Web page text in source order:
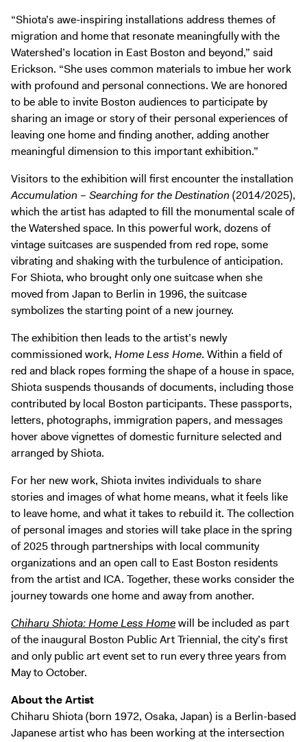
“Shiota’s awe-inspiring installations address themes of
migration and home that resonate meaningfully with the
Watershed’s location in East Boston and beyond,” said
Erickson. “She uses common materials to imbue her work
with profound and personal connections. We are honored
to be able to invite Boston audiences to participate by
sharing an image or story of their personal experiences of
leaving one home and finding another, adding another
meaningful dimension to this important exhibition.”
Visitors to the exhibition will first encounter the installation
Accumulation – Searching for the Destination (2014/2025),
which the artist has adapted to fill the monumental scale of
the Watershed space. In this powerful work, dozens of
vintage suitcases are suspended from red rope, some
vibrating and shaking with the turbulence of anticipation.
For Shiota, who brought only one suitcase when she
moved from Japan to Berlin in 1996, the suitcase
symbolizes the starting point of a new journey.
The exhibition then leads to the artist’s newly
commissioned work, Home Less Home. Within a field of
red and black ropes forming the shape of a house in space,
Shiota suspends thousands of documents, including those
contributed by local Boston participants. These passports,
letters, photographs, immigration papers, and messages
hover above vignettes of domestic furniture selected and
arranged by Shiota.
For her new work, Shiota invites individuals to share
stories and images of what home means, what it feels like
to leave home, and what it takes to rebuild it. The collection
of personal images and stories will take place in the spring
of 2025 through partnerships with local community
organizations and an open call to East Boston residents
from the artist and ICA. Together, these works consider the
journey towards one home and away from another.
Chiharu Shiota: Home Less Homewill be included as part
of the inaugural Boston Public Art Triennial, the city’s first
and only public art event set to run every three years from
May to October.
About the Artist
Chiharu Shiota (born 1972, Osaka, Japan) is a Berlin-based
Japanese artist who has been working at the intersection